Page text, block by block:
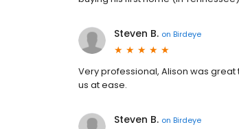
Steven B. on Birdeye
Very professional, Alison was
us at ease.
Steven B. on Birdeye